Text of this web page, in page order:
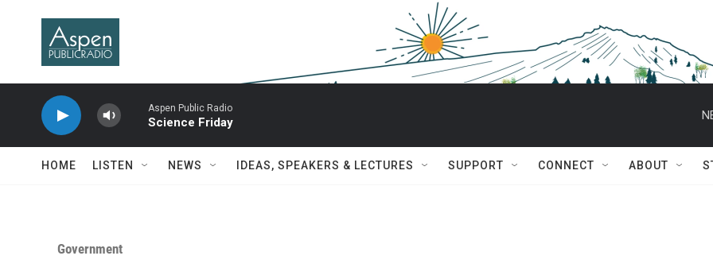
Aspen Public Radio
Science Friday
HOME LISTEN NEWS IDEAS, SPEAKERS & LECTURES SUPPORT CONNECT ABOUT
Government